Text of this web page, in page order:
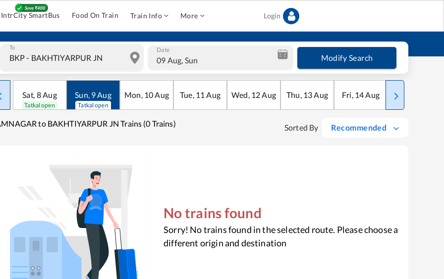
IntrCity SmartBus Food On Train Train Info More Login
To Date
09 Aug, Sun Modify Search
Sat, 8Aug
Tatkal open
Sun, 9Aug
Tatkal open
Mon, 10Aug Tue, 11 Aug Wed, 12Aug Thu, 13Aug Fri, 14Aug Sat
to BAKHTIYARPUR JN Trains (0 Trains) Sorted By Recommended
No trains found
Sorry! No trains found in the selected route. Please choose a
different origin and destination